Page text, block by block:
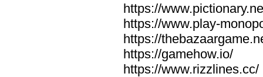
https://
https://www.play-
https://
https://gamehow.io/
https://www.rizzlines.cc/